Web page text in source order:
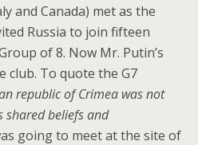
and Canada) met as the
Russia to join fifteen
of 8. Now Mr. Putin’s
club. To quote the G7
republic of Crimea was not
shared beliefs and
going to meet at the site of